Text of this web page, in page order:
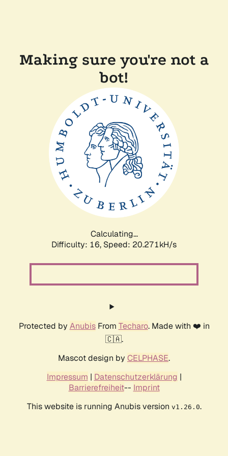
Making sure you're not a
bot!
Calculating...
Difficulty: 16, Speed: 20.271kH/s
Protected by AnubisFrom Techaro. Made with ❤️ in
🇨🇦.
Mascot design by CELPHASE.
Impressum | Datenschutzerklärung |
Barrierefreiheit-- Imprint
This website is running Anubis version v1.26.0.